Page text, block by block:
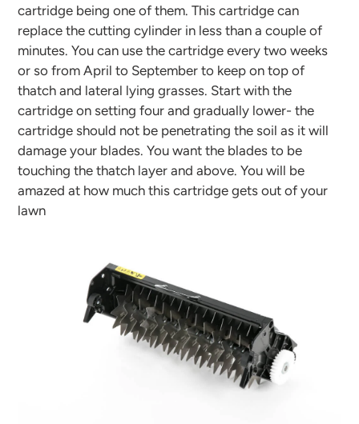
cartridge being one of them. This cartridge can
replace the cutting cylinder in less than a couple of
minutes. You can use the cartridge every two weeks
or so from April to September to keep on top of
thatch and lateral lying grasses. Start with the
cartridge on setting four and gradually lower- the
cartridge should not be penetrating the soil as it will
damage your blades. You want the blades to be
touching the thatch layer and above. You will be
amazed at how much this cartridge gets out of your
lawn